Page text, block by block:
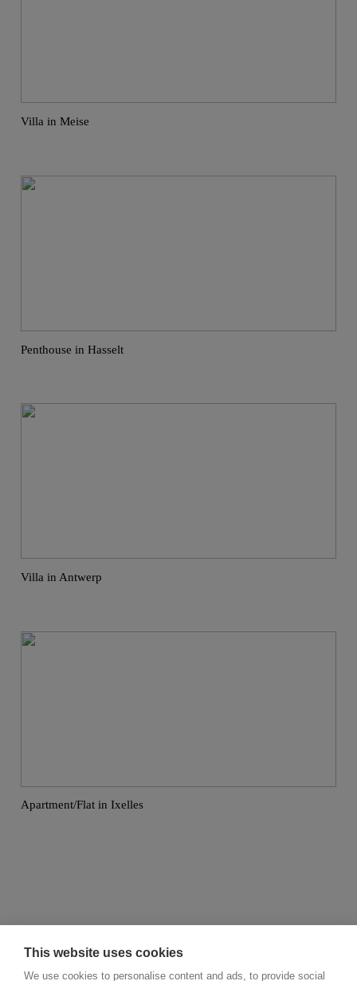
Villa in Meise
Penthouse in Hasselt
Villa in Antwerp
Apartment/Flat in Ixelles
This website uses cookies
We use cookies to personalise content and ads, to provide social